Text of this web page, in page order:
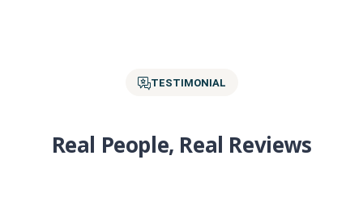
TESTIMONIAL
Real People, Real Reviews